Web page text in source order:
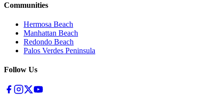
Communities
Hermosa Beach
Manhattan Beach
Redondo Beach
Palos Verdes Peninsula
Follow Us